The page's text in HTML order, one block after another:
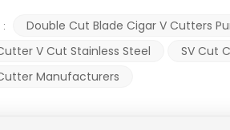
: Double Cut Blade Cigar V Cutters
V Cut Stainless Steel
SV Cut
Manufacturers